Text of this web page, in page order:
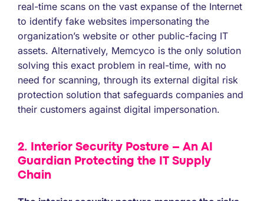
real-time scans on the vast expanse of the Internet
to identify fake websites impersonating the
organization’s website or other public-facing IT
assets. Alternatively, Memcyco is the only solution
solving this exact problem in real-time, with no
need for scanning, through its external digital risk
protection solution that safeguards companies and
their customers against digital impersonation.
2. Interior Security Posture – An AI
Guardian Protecting the IT Supply
Chain